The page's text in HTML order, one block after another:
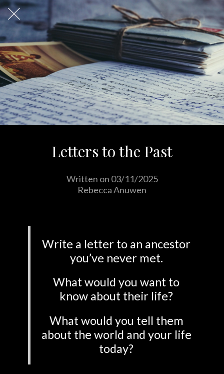
Letters to the Past
Written on 03/11/2025
Rebecca Anuwen
Write a letter to an ancestor
you’ve never met.
What would you want to
know about their life?
What would you tell them
about the world and your life
today?